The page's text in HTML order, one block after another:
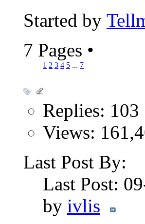
Started by
7 Pages •
1 2 3 4 5 ... 7
Replies: 103
Views:
Last Post By:
Last Post:
by ivlis